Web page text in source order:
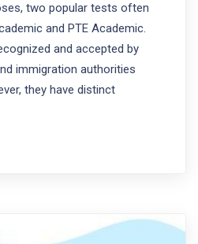
two popular tests often
and PTE Academic.
and accepted by
immigration authorities
they have distinct